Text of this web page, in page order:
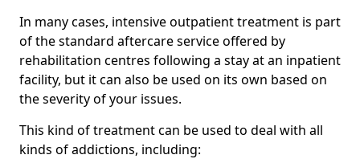
In many cases, intensive outpatient treatment is part
of the standard aftercare service offered by
rehabilitation centres following a stay at an inpatient
facility, but it can also be used on its own based on
the severity of your issues.
This kind of treatment can be used to deal with all
kinds of addictions, including: